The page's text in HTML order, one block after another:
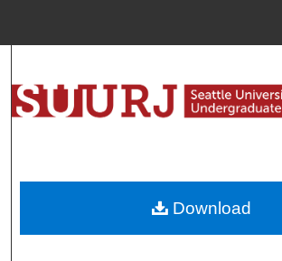
Browse Collections
About
Download